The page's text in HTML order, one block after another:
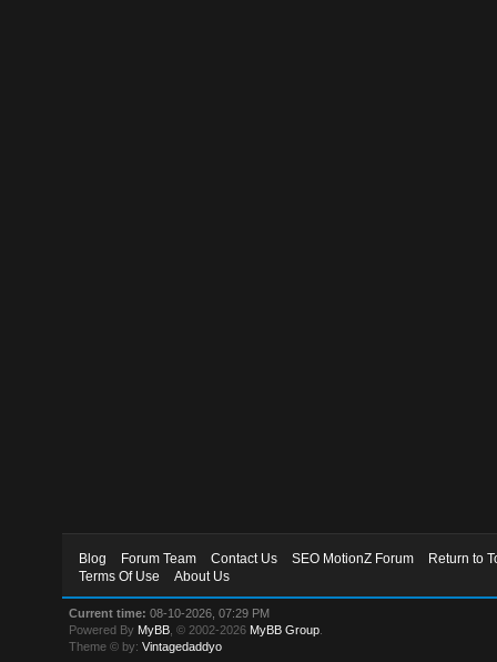
Blog Forum Team Contact Us SEO MotionZ Forum
Return to
Terms Of Use
About Us
Current time: 08-10-2026, 07:29 PM
Powered By MyBB , © 2002-2026 MyBB Group
Theme © by:Vintagedaddyo